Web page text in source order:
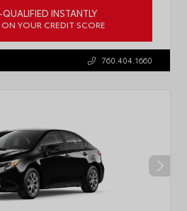
INSTANTLY
YOUR CREDIT SCORE
760.404.1660